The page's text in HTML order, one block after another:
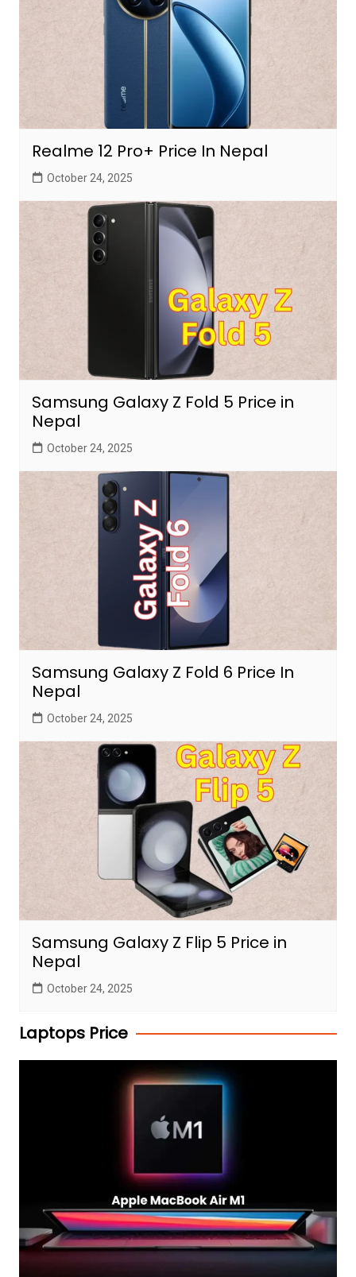
Realme 12 Pro+ Price In Nepal
October 24, 2025
Samsung Galaxy Z Fold 5 Price in
Nepal
October 24, 2025
Samsung Galaxy Z Fold 6 Price In
Nepal
October 24, 2025
Samsung Galaxy Z Flip 5 Price in
Nepal
October 24, 2025
Laptops Price